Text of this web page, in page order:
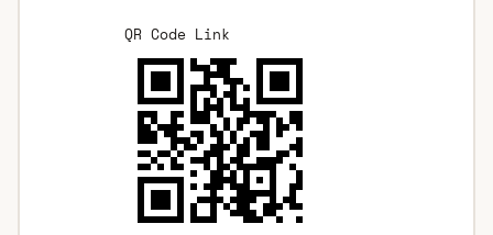
QR Code Link